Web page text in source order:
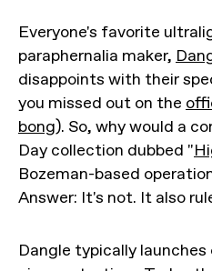
Everyone's favorite
paraphernalia maker,
disappoints with their
you missed out on the
bong). So, why would a
Day collection dubbed "
Bozeman-based
Answer: It's not. It also
Dangle typically